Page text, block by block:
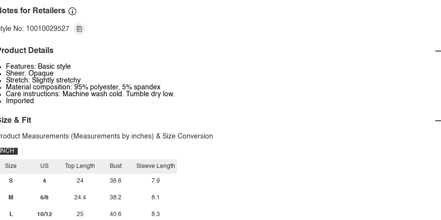
for Retailers
No: 10010029527
Details
Features: Basic style
Sheer: Opaque
Stretch: Slightly stretchy
Material composition: 95% polyester, 5% spandex
Care instructions: Machine wash cold. Tumble dry low.
Imported
& Fit
Measurements (Measurements by inches) & Size Conversion
INCH
Size
S
M
L
US
4
6/8
10/12
Top Length
24
24.4
25
Bust
36.6
38.2
40.6
Sleeve Length
7.9
8.1
8.3